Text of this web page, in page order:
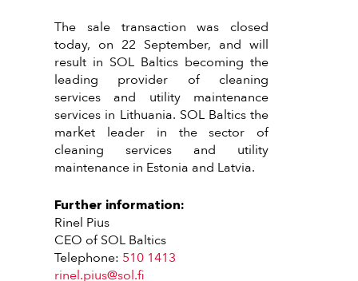
The sale transaction was closed
today, on 22 September, and will
result in SOL Baltics becoming the
leading provider of cleaning
services and utility maintenance
services in Lithuania. SOL Baltics the
market leader in the sector of
cleaning services and utility
maintenance in Estonia and Latvia.
Further information:
Rinel Pius
CEO of SOL Baltics
Telephone: 510 1413
rinel.pius@sol.fi